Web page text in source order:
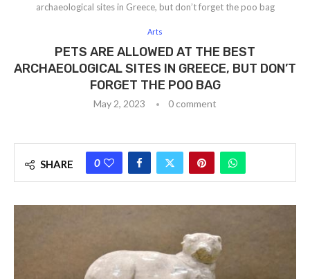
archaeological sites in Greece, but don’t forget the poo bag
Arts
PETS ARE ALLOWED AT THE BEST
ARCHAEOLOGICAL SITES IN GREECE, BUT DON’T
FORGET THE POO BAG
May 2, 2023 0 comment
SHARE 0